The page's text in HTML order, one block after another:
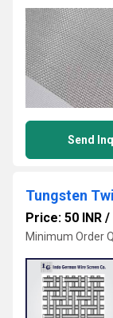
Send
Tungsten
Price: 50 INR /
Minimum Order